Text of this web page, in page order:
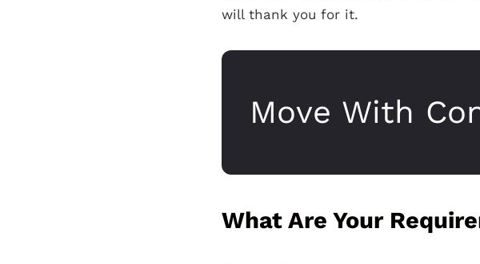
will thank you for it.
Move With
What Are Your